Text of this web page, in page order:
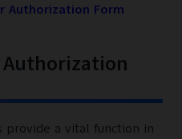
Authorization Form
provide a vital function in